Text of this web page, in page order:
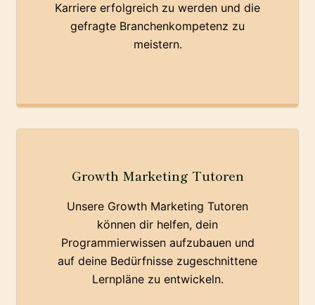
Karriere erfolgreich zu werden und die
gefragte Branchenkompetenz zu
meistern.
Growth Marketing Tutoren
Unsere Growth Marketing Tutoren
können dir helfen, dein
Programmierwissen aufzubauen und
auf deine Bedürfnisse zugeschnittene
Lernpläne zu entwickeln.